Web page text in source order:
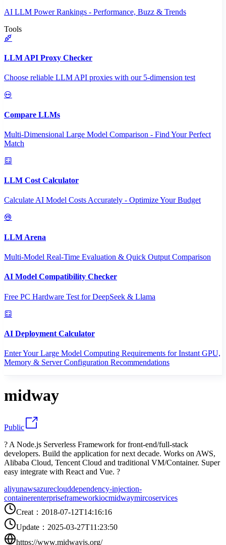
AI LLM Power Rankings - Performance, Buzz & Trends
Tools
LLM API Proxy Checker
Choose reliable LLM API proxies with our 5-dimension test
Compare LLMs
Multi-Dimensional Large Model Comparison - Find Your Perfect
Match
LLM Cost Calculator
Calculate AI Model Costs Accurately - Optimize Your Budget
LLM Arena
Multi-Model Real-Time Evaluation & Quick Output Comparison
AI Model Compatibility Checker
Free PC Hardware Test for DeepSeek & Llama
AI Deployment Calculator
Enter Your Large Model Computing Requirements for Instant GPU,
Memory & Server Configuration Recommendations
midway
Public
? A Node.js Serverless Framework for front-end/full-stack
developers. Build the application for next decade. Works on AWS,
Alibaba Cloud, Tencent Cloud and traditional VM/Container. Super
easy integrate with React and Vue. ?
aliyunawsazureclouddependency-injection-
containerenterpriseframeworkiocmidwaymircoservices
Creat ： 2018-07-12T14:16:16
Update ： 2025-03-27T11:23:50
https://www.midwayjs.org/